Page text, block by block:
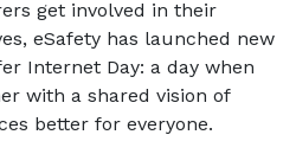
get involved in their
eSafety has launched new
Internet Day: a day when
with a shared vision of
better for everyone.